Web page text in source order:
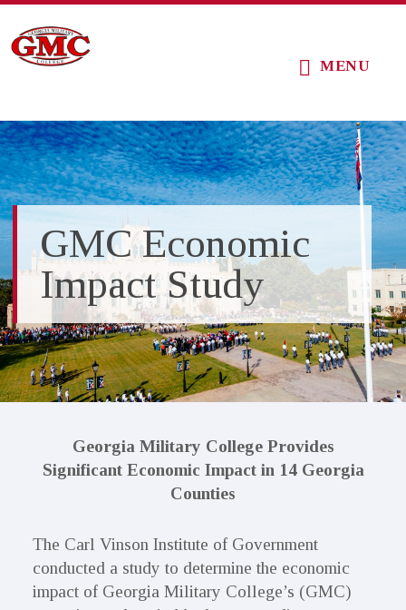
MENU
GMC Economic
Impact Study
Georgia Military College Provides
Significant Economic Impact in 14 Georgia
Counties
The Carl Vinson Institute of Government
conducted a study to determine the economic
impact of Georgia Military College’s (GMC)